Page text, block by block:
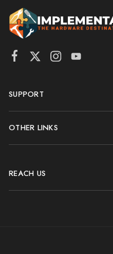
SUPPORT
OTHER LINKS
REACH US